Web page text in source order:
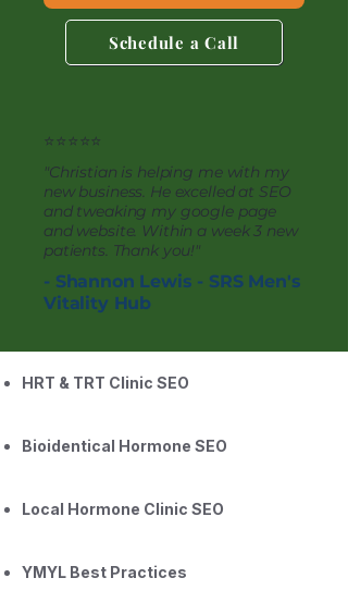
Schedule a Call
⭐⭐⭐⭐⭐
"Christian is helping me with my
new business. He excelled at SEO
and tweaking my google page
and website. Within a week 3 new
patients. Thank you!"
- Shannon Lewis - SRS Men's
Vitality Hub
HRT & TRT Clinic SEO
Bioidentical Hormone SEO
Local Hormone Clinic SEO
YMYL Best Practices